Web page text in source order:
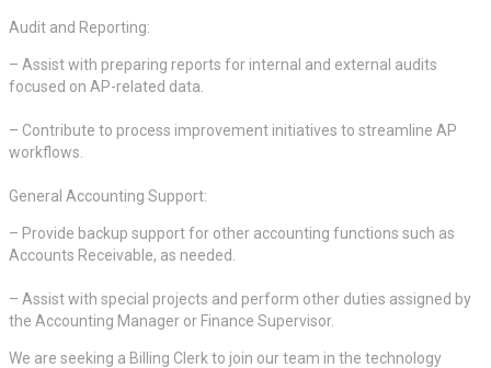
Audit and Reporting:
– Assist with preparing reports for internal and external audits
focused on AP-related data.
– Contribute to process improvement initiatives to streamline AP
workflows.
General Accounting Support:
– Provide backup support for other accounting functions such as
Accounts Receivable, as needed.
– Assist with special projects and perform other duties assigned by
the Accounting Manager or Finance Supervisor.
We are seeking a Billing Clerk to join our team in the technology